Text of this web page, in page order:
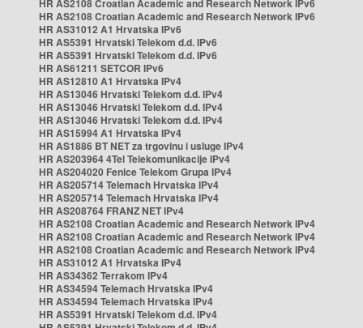
HR AS2108 Croatian Academic and Research Network IPv6
HR AS2108 Croatian Academic and Research Network IPv6
HR AS31012 A1 Hrvatska IPv6
HR AS5391 Hrvatski Telekom d.d. IPv6
HR AS5391 Hrvatski Telekom d.d. IPv6
HR AS61211 SETCOR IPv6
HR AS12810 A1 Hrvatska IPv4
HR AS13046 Hrvatski Telekom d.d. IPv4
HR AS13046 Hrvatski Telekom d.d. IPv4
HR AS13046 Hrvatski Telekom d.d. IPv4
HR AS15994 A1 Hrvatska IPv4
HR AS1886 BT NET za trgovinu i usluge IPv4
HR AS203964 4Tel Telekomunikacije IPv4
HR AS204020 Fenice Telekom Grupa IPv4
HR AS205714 Telemach Hrvatska IPv4
HR AS205714 Telemach Hrvatska IPv4
HR AS208764 FRANZ NET IPv4
HR AS2108 Croatian Academic and Research Network IPv4
HR AS2108 Croatian Academic and Research Network IPv4
HR AS2108 Croatian Academic and Research Network IPv4
HR AS31012 A1 Hrvatska IPv4
HR AS34362 Terrakom IPv4
HR AS34594 Telemach Hrvatska IPv4
HR AS34594 Telemach Hrvatska IPv4
HR AS5391 Hrvatski Telekom d.d. IPv4